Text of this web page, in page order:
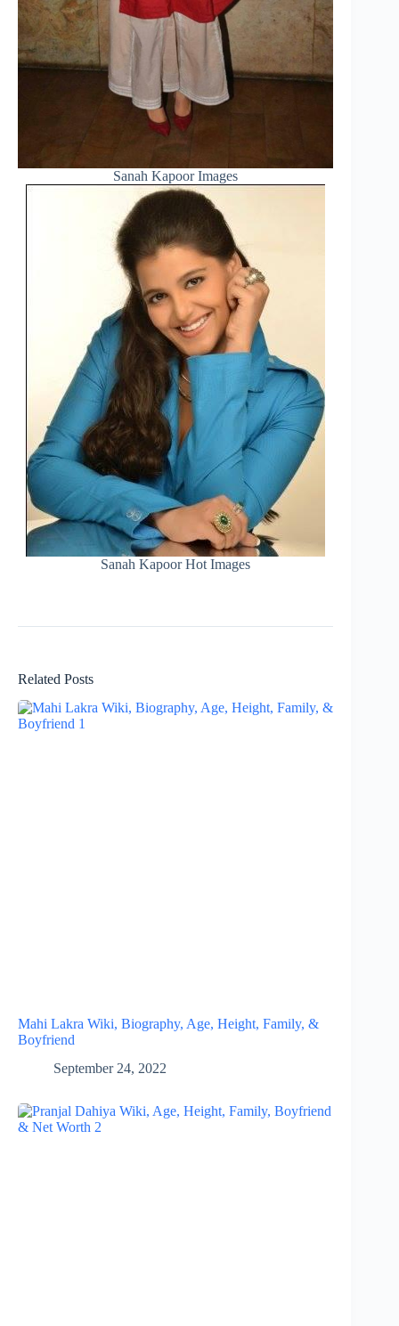
Sanah Kapoor Images
Sanah Kapoor Hot Images
Related Posts
Mahi Lakra Wiki, Biography, Age, Height, Family, &
Boyfriend
September 24, 2022